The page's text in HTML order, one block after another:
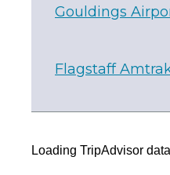
Gouldings
Flagstaff
Loading TripAdvisor